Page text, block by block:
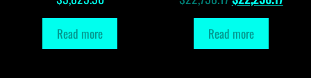
Read more
price
was:
Read more